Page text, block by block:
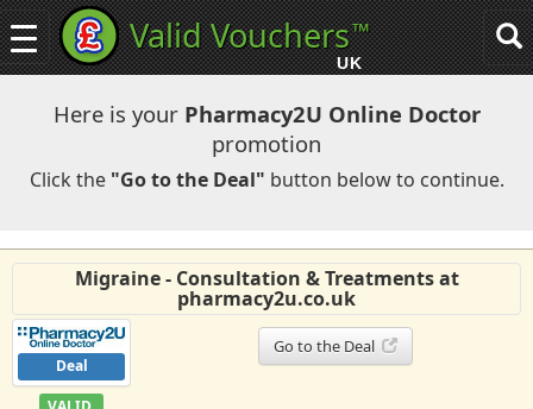
Toggle
navigation
Valid Vouchers™
UK
Here is your Pharmacy2U Online Doctor
promotion
Click the "Go to the Deal" button below to continue.
Migraine - Consultation & Treatments at
pharmacy2u.co.uk
Deal
Go to the Deal